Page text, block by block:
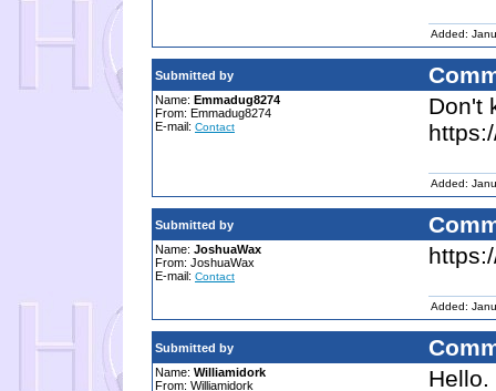
Added:
Submitted by
Name: Emmadug8274
From: Emmadug8274
E-mail: Contact
Don't
Added:
Submitted by
Name: JoshuaWax
From: JoshuaWax
E-mail: Contact
Added:
Submitted by
Name: Williamidork
From: Williamidork